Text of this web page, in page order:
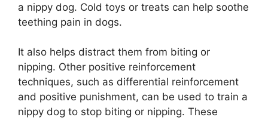
a nippy dog. Cold toys or treats can help soothe
teething pain in dogs.
It also helps distract them from biting or
nipping. Other positive reinforcement
techniques, such as differential reinforcement
and positive punishment, can be used to train a
nippy dog to stop biting or nipping. These